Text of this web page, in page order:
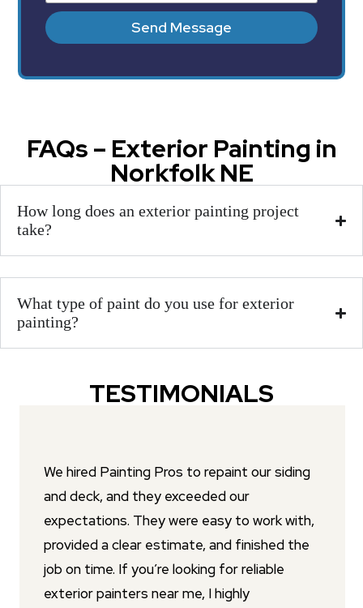
Send Message
FAQs – Exterior Painting in
Norkfolk NE
How long does an exterior painting project
take?
What type of paint do you use for exterior
painting?
TESTIMONIALS
We hired Painting Pros to repaint our siding
and deck, and they exceeded our
expectations. They were easy to work with,
provided a clear estimate, and finished the
job on time. If you’re looking for reliable
exterior painters near me, I highly